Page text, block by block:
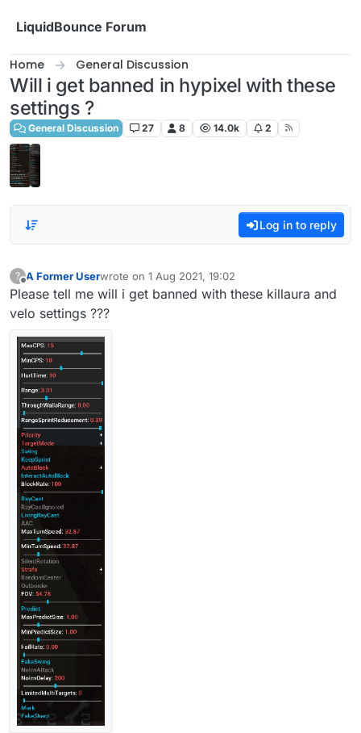
LiquidBounce Forum
Home General Discussion
Will i get banned in hypixel with these
settings ?
General Discussion 27 8 14.0k 2
Log in to reply
?
Offline
A Former Userwrote on 1 Aug 2021, 19:02
last edited by
Please tell me will i get banned with these killaura and
velo settings ???